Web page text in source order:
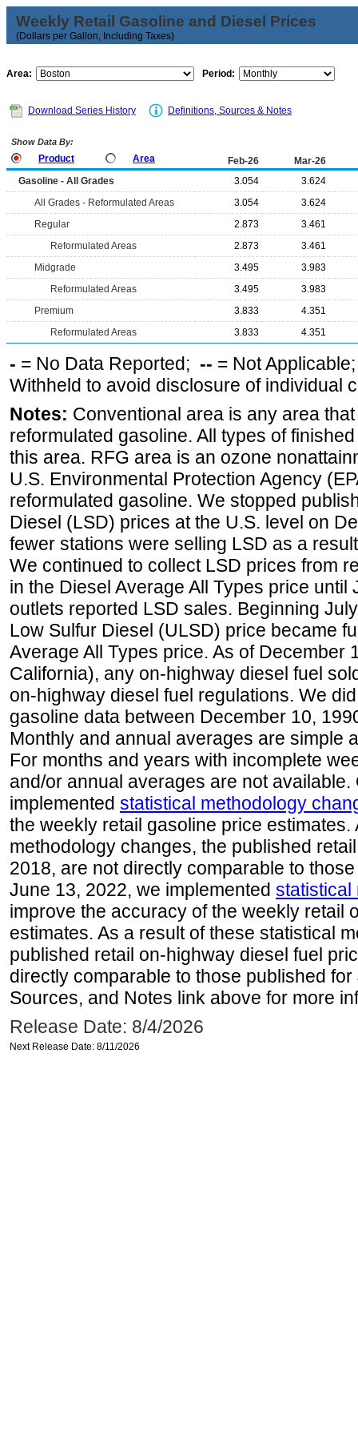
Weekly Retail Gasoline and Diesel Prices
(Dollars per Gallon, Including Taxes)
Area: Period:
Download Series History Definitions, Sources & Notes
Show Data By:
Product Area Feb-26
Mar-26
Gasoline - All Grades
3.054
3.624
All Grades - Reformulated Areas
3.054
3.624
Regular
2.873
3.461
Reformulated Areas
2.873
3.461
Midgrade
3.495
3.983
Reformulated Areas
3.495
3.983
Premium
3.833
4.351
Reformulated Areas
3.833 4.351
- = No Data Reported; -- = Not
Withheld to avoid disclosure of individual
Notes: Conventional area is any area
reformulated gasoline. All types of
this area. RFG area is an ozone
U.S. Environmental Protection Agency
reformulated gasoline. We stopped
Diesel (LSD) prices at the U.S. level on
fewer stations were selling LSD as a
We continued to collect LSD prices from
in the Diesel Average All Types price
outlets reported LSD sales. Beginning
Low Sulfur Diesel (ULSD) price became
Average All Types price. As of December
California), any on-highway diesel fuel
on-highway diesel fuel regulations. We
gasoline data between December 10,
Monthly and annual averages are simple
For months and years with incomplete
and/or annual averages are not available.
implemented statistical methodology
the weekly retail gasoline price
methodology changes, the published
2018, are not directly comparable to
June 13, 2022, we implemented statistical
improve the accuracy of the weekly retail
estimates. As a result of these statistical
published retail on-highway diesel fuel
directly comparable to those published
Sources, and Notes link above for more
Release Date: 8/4/2026
Next Release Date: 8/11/2026